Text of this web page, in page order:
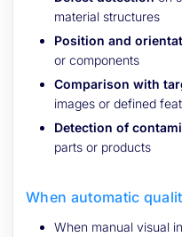
material structures
Position and
or components
Comparison with
images or defined
Detection of
parts or products
When automatic
When manual visual